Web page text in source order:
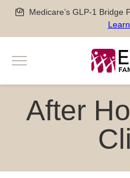
Medicare’s GLP-1 Bridge
Menu
Men’s and Women’s Health
Newborn, Pediatric and
Search
After